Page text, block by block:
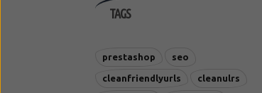
TAGS
prestashop seo
cleanfriendlyurls cleanulrs